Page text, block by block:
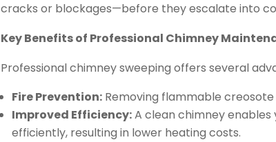
cracks or blockages—before they escalate into
Key Benefits of Professional Chimney
Professional chimney sweeping offers several
Fire Prevention: Removing flammable
Improved Efficiency:A clean chimney
efficiently, resulting in lower heating costs.